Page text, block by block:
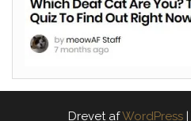
Drevet afWordPress |